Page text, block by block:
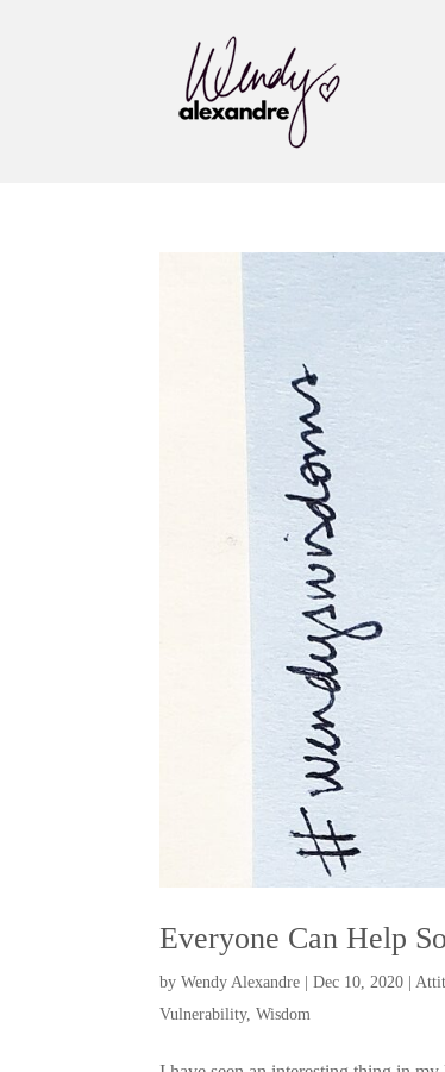
Everyone Can Help
byWendy Alexandre |Dec 10, 2020 |
Vulnerability,Wisdom